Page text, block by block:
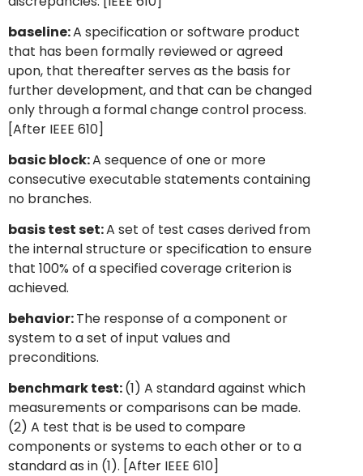
baseline:A specification or software product
that has been formally reviewed or agreed
upon, that thereafter serves as the basis for
further development, and that can be changed
only through a formal change control process.
[After IEEE 610]
basic block:A sequence of one or more
consecutive executable statements containing
no branches.
basis test set:A set of test cases derived from
the internal structure or specification to ensure
that 100% of a specified coverage criterion is
achieved.
behavior:The response of a component or
system to a set of input values and
preconditions.
benchmark test:(1) A standard against which
measurements or comparisons can be made.
(2) A test that is be used to compare
components or systems to each other or to a
standard as in (1). [After IEEE 610]